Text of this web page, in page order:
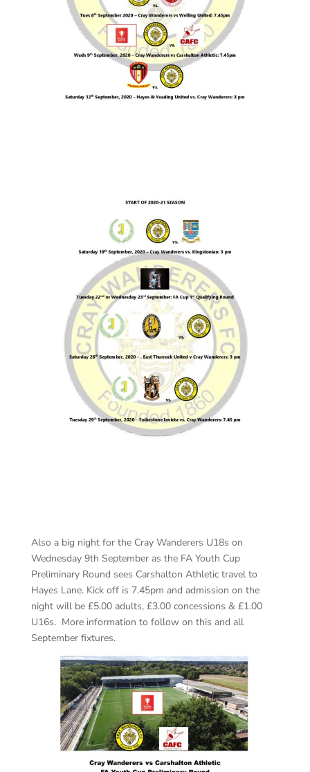
Also a big night for the Cray Wanderers U18s on
Wednesday 9th September as the FA Youth Cup
Preliminary Round sees Carshalton Athletic travel to
Hayes Lane. Kick off is 7.45pm and admission on the
night will be £5.00 adults, £3.00 concessions & £1.00
U16s. More information to follow on this and all
September fixtures.